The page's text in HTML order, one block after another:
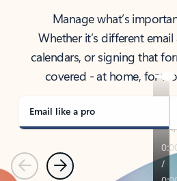
Manage what’s
Whether it’s different
calendars, or signing that
covered - at home, for
Email like a pro
PreviousNext